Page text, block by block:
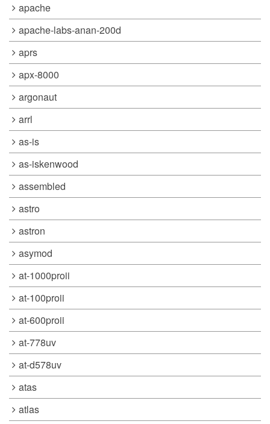
apache
apache-labs-anan-200d
aprs
apx-8000
argonaut
arrl
as-is
as-iskenwood
assembled
astro
astron
asymod
at-1000proii
at-100proii
at-600proii
at-778uv
at-d578uv
atas
atlas